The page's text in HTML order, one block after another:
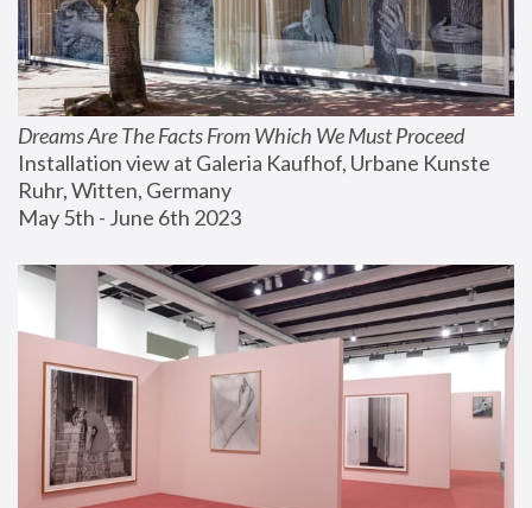
Dreams Are The Facts From Which We Must Proceed
Installation view at Galeria Kaufhof, Urbane Kunste
Ruhr, Witten, Germany
May 5th - June 6th 2023